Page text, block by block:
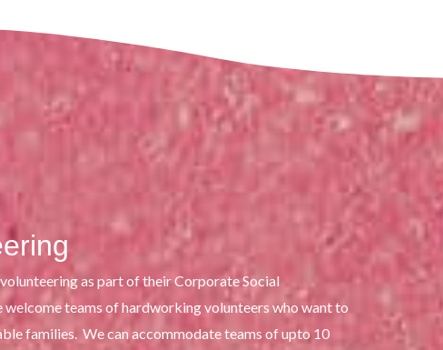
as part of their Corporate Social
teams of hardworking volunteers who want to
families. We can accommodate teams of upto 10